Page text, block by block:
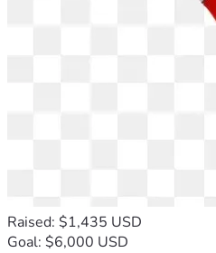
Raised: $1,435 USD
Goal: $6,000 USD